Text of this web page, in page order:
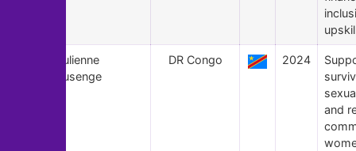
Julienne
Lusenge
DR Congo 2024
and